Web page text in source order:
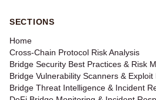
SECTIONS
Home
Cross-Chain Protocol Risk Analysis
Bridge Security Best Practices & Risk
Bridge Vulnerability Scanners & Exploit
Bridge Threat Intelligence & Incident